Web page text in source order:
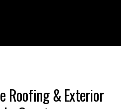
Roofing & Exterior